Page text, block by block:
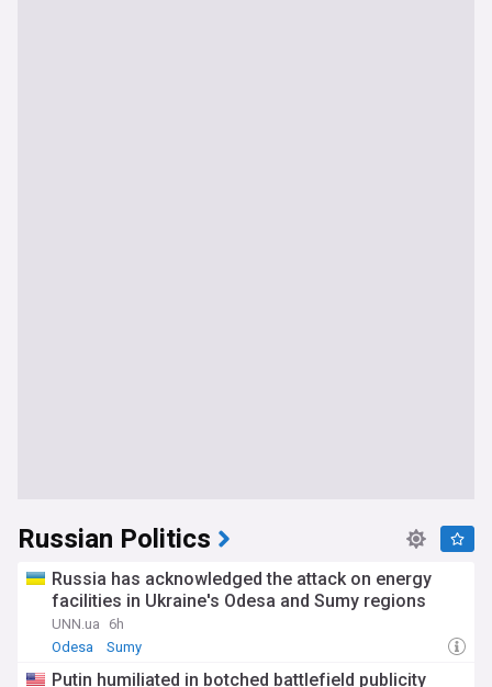
Russian Politics
Russia has acknowledged the attack on energy
facilities in Ukraine's Odesa and Sumy regions
UNN.ua
6h
Odesa
Sumy
Putin humiliated in botched battlefield publicity